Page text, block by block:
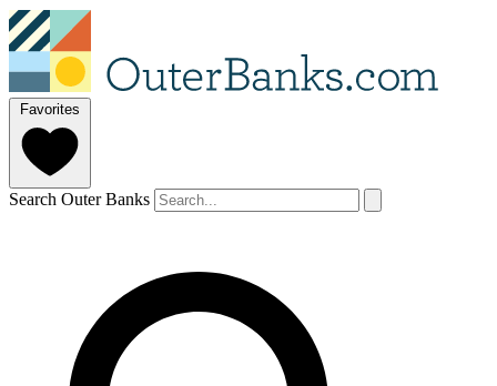
Favorites
Search Outer Banks